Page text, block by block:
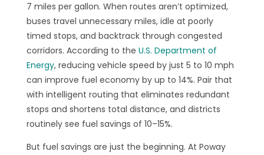
7 miles per gallon. When routes aren’t optimized,
buses travel unnecessary miles, idle at poorly
timed stops, and backtrack through congested
corridors. According to the U.S. Department of
Energy, reducing vehicle speed by just 5 to 10 mph
can improve fuel economy by up to 14%. Pair that
with intelligent routing that eliminates redundant
stops and shortens total distance, and districts
routinely see fuel savings of 10–15%.
But fuel savings are just the beginning. At Poway